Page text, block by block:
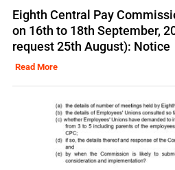
Eighth Central Pay
on 16th to 18th September,
request 25th August): Notice
Read More